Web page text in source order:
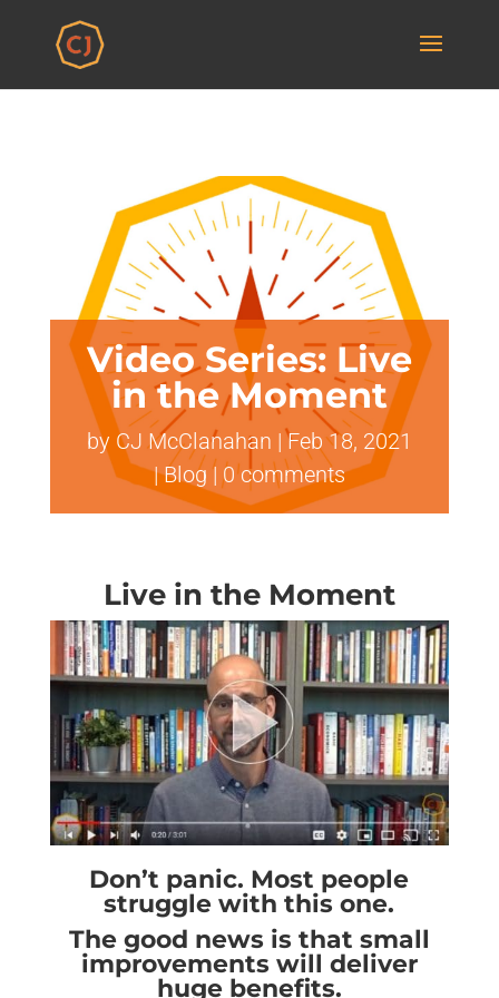
Video Series: Live
in the Moment
by CJ McClanahan |Feb 18, 2021
|Blog | 0 comments
Live in the Moment
Don’t panic. Most people
struggle with this one.
The good news is that small
improvements will deliver
huge benefits.